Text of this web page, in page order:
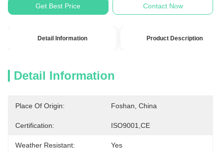
Get Best Price Contact Now
Detail Information Product Description
Detail Information
Place Of Origin: Foshan, China
Certification: ISO9001,CE
Weather Resistant: Yes